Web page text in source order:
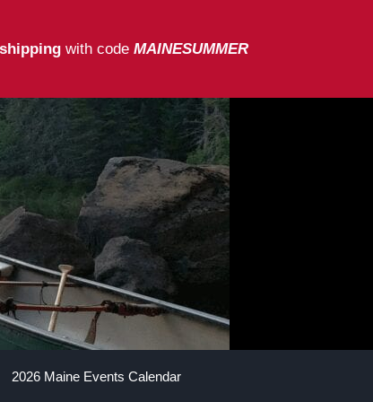
with code MAINESUMMER
2026 Maine Events Calendar